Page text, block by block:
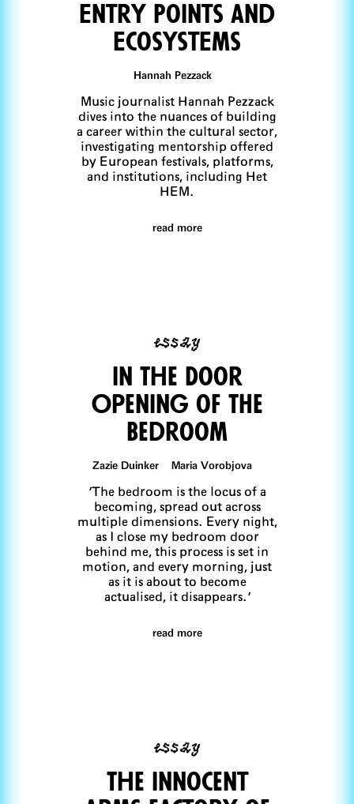
Entry Points and
EcosystEms
Hannah Pezzack
Music journalist Hannah Pezzack
dives into the nuances of building
a career within the cultural sector,
investigating mentorship offered
by European festivals, platforms,
and institutions, including Het
HEM.
read more
essay
In The Door
Opening of THe
Bedroom
Zazie Duinker Maria Vorobjova
'The bedroom is the locus of a
becoming, spread out across
multiple dimensions. Every night,
as I close my bedroom door
behind me, this process is set in
motion, and every morning, just
as it is about to become
actualised, it disappears.'
read more
essay
The innocent